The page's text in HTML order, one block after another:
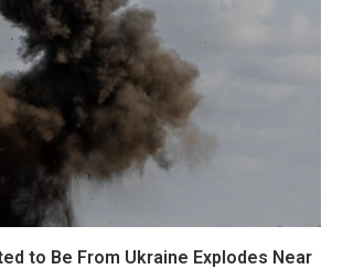
to Be From Ukraine Explodes Near